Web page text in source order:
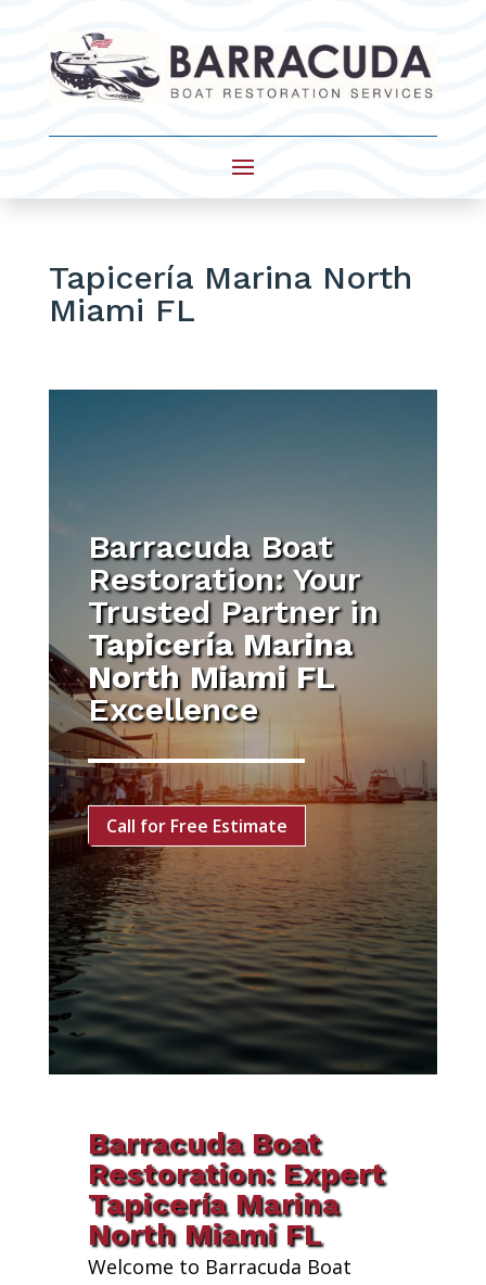
Tapicería Marina North
Miami FL
Barracuda Boat
Restoration: Your
Trusted Partner in
Tapicería Marina
North Miami FL
Excellence
Call for Free Estimate
Barracuda Boat
Restoration: Expert
Tapicería Marina
North Miami FL
Welcome to Barracuda Boat